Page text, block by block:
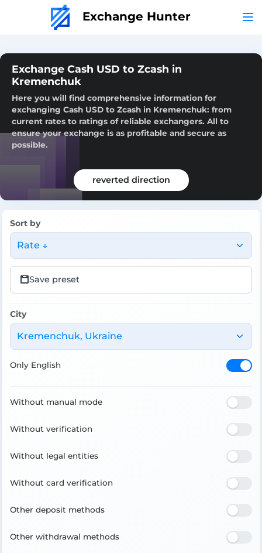
Exchange Hunter
Exchange Cash USD to Zcash in
Kremenchuk
Here you will find comprehensive information for
exchanging Cash USD to Zcash in Kremenchuk: from
current rates to ratings of reliable exchangers. All to
ensure your exchange is as profitable and secure as
possible.
reverted direction
Sort by
Rate ↓
Save preset
City
Kremenchuk, Ukraine
Only English
Without manual mode
Without verification
Without legal entities
Without card verification
Other deposit methods
Other withdrawal methods